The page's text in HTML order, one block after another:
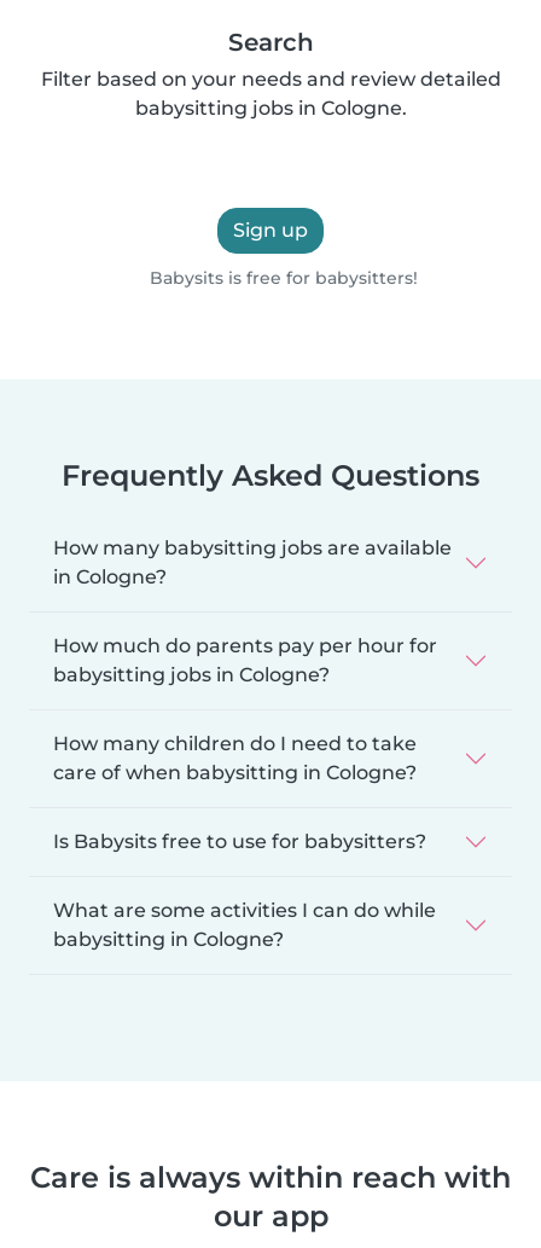
Search
Filter based on your needs and review detailed
babysitting jobs in Cologne.
Sign up
Babysits is free for babysitters!
Frequently Asked Questions
How many babysitting jobs are available
in Cologne?
How much do parents pay per hour for
babysitting jobs in Cologne?
How many children do I need to take
care of when babysitting in Cologne?
Is Babysits free to use for babysitters?
What are some activities I can do while
babysitting in Cologne?
Care is always within reach with
our app